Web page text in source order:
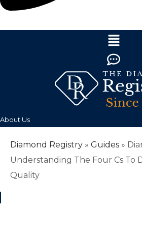
About Us
Diamond Registry » Guides »
Understanding The Four Cs To
Quality